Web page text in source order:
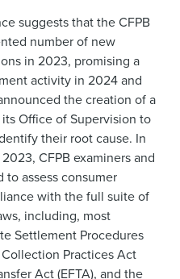
suggests that the CFPB
number of new
in 2023, promising a
activity in 2024 and
the creation of a
Office of Supervision to
their root cause. In
CFPB examiners and
assess consumer
with the full suite of
including, most
Settlement Procedures
Collection Practices Act
Act (EFTA), and the